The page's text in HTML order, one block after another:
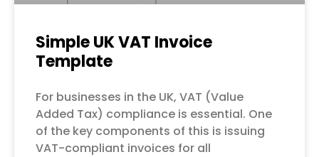
Simple UK VAT Invoice
Template
For businesses in the UK, VAT (Value
Added Tax) compliance is essential. One
of the key components of this is issuing
VAT-compliant invoices for all